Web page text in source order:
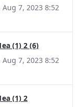
Aug 7, 2023 8:52
(1) 2 (6)
Aug 7, 2023 8:52
(1) 2